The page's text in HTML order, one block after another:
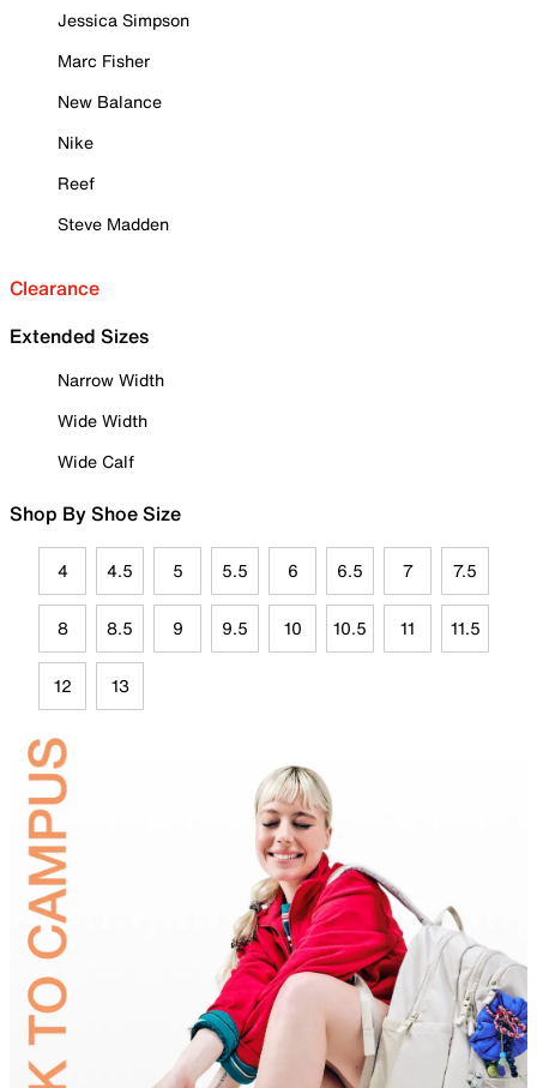
Jessica Simpson
Marc Fisher
New Balance
Nike
Reef
Steve Madden
Clearance
Extended Sizes
Narrow Width
Wide Width
Wide Calf
Shop By Shoe Size
4 4.5 5 5.5 6 6.5 7 7.5
8 8.5 9 9.5 10 10.5 11 11.5
12 13